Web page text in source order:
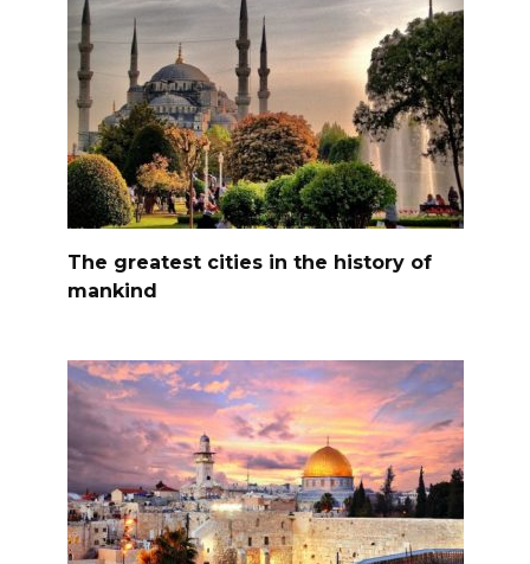
The greatest cities in the history of
mankind